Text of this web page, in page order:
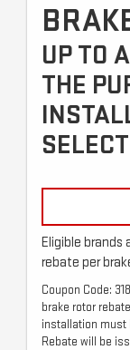
UP TO
THE
Eligible brands
rebate per
Coupon Code:
brake rotor
installation must
Rebate will be